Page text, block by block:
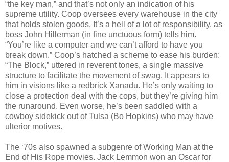
“the key man,” and that’s not only an indication of his
supreme utility. Coop oversees every warehouse in the city
that holds stolen goods. It’s a hell of a lot of responsibility, as
boss John Hillerman (in fine unctuous form) tells him.
“You’re like a computer and we can’t afford to have you
break down.” Coop’s hatched a scheme to ease his burden:
“The Block,” uttered in reverent tones, a single massive
structure to facilitate the movement of swag. It appears to
him in visions like a redbrick Xanadu. He’s only waiting to
close a protection deal with the cops, but they’re giving him
the runaround. Even worse, he’s been saddled with a
cowboy sidekick out of Tulsa (Bo Hopkins) who may have
ulterior motives.
The ‘70s also spawned a subgenre of Working Man at the
End of His Rope movies. Jack Lemmon won an Oscar for